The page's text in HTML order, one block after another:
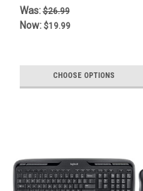
Was:$26.99
Now: $19.99
CHOOSE OPTIONS